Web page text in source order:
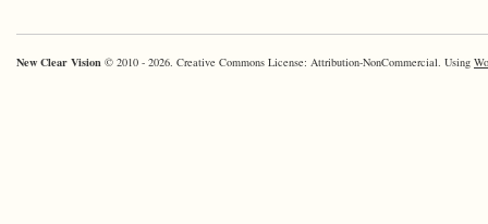
New Clear Vision © 2010 - 2026. Creative Commons License: Attribution-NonCommercial. Using